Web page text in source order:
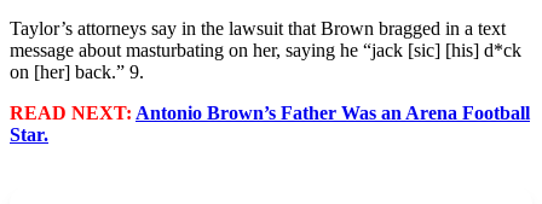
Taylor’s attorneys say in the lawsuit that Brown bragged in a text
message about masturbating on her, saying he “jack [sic] [his] d*ck
on [her] back.” 9.
READ NEXT: Antonio Brown’s Father Was an Arena Football
Star.